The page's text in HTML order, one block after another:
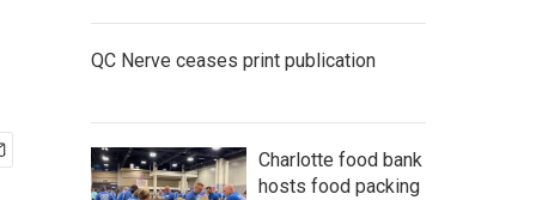
QC Nerve ceases print publication
Charlotte food bank
hosts food packing